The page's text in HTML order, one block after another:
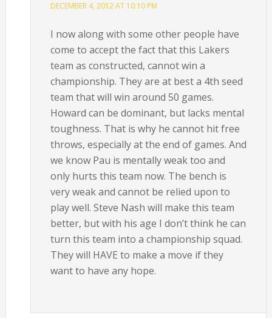
DECEMBER 4, 2012 AT 10:10 PM
I now along with some other people have
come to accept the fact that this Lakers
team as constructed, cannot win a
championship. They are at best a 4th seed
team that will win around 50 games.
Howard can be dominant, but lacks mental
toughness. That is why he cannot hit free
throws, especially at the end of games. And
we know Pau is mentally weak too and
only hurts this team now. The bench is
very weak and cannot be relied upon to
play well. Steve Nash will make this team
better, but with his age I don’t think he can
turn this team into a championship squad.
They will HAVE to make a move if they
want to have any hope.